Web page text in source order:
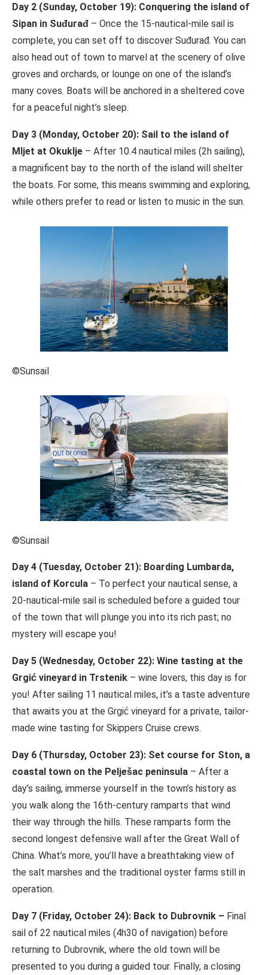
Day 2 (Sunday, October 19): Conquering the island of
Sipan in Suđurađ – Once the 15-nautical-mile sail is
complete, you can set off to discover Suđurađ. You can
also head out of town to marvel at the scenery of olive
groves and orchards, or lounge on one of the island’s
many coves. Boats will be anchored in a sheltered cove
for a peaceful night’s sleep.
Day 3 (Monday, October 20): Sail to the island of
Mljet at Okuklje – After 10.4 nautical miles (2h sailing),
a magnificent bay to the north of the island will shelter
the boats. For some, this means swimming and exploring,
while others prefer to read or listen to music in the sun.
©Sunsail
©Sunsail
Day 4 (Tuesday, October 21): Boarding Lumbarda,
island of Korcula – To perfect your nautical sense, a
20-nautical-mile sail is scheduled before a guided tour
of the town that will plunge you into its rich past; no
mystery will escape you!
Day 5 (Wednesday, October 22): Wine tasting at the
Grgić vineyard in Trstenik – wine lovers, this day is for
you! After sailing 11 nautical miles, it’s a taste adventure
that awaits you at the Grgić vineyard for a private, tailor-
made wine tasting for Skippers Cruise crews.
Day 6 (Thursday, October 23): Set course for Ston, a
coastal town on the Pelješac peninsula – After a
day’s sailing, immerse yourself in the town’s history as
you walk along the 16th-century ramparts that wind
their way through the hills. These ramparts form the
second longest defensive wall after the Great Wall of
China. What’s more, you’ll have a breathtaking view of
the salt marshes and the traditional oyster farms still in
operation.
Day 7 (Friday, October 24): Back to Dubrovnik – Final
sail of 22 nautical miles (4h30 of navigation) before
returning to Dubrovnik, where the old town will be
presented to you during a guided tour. Finally, a closing